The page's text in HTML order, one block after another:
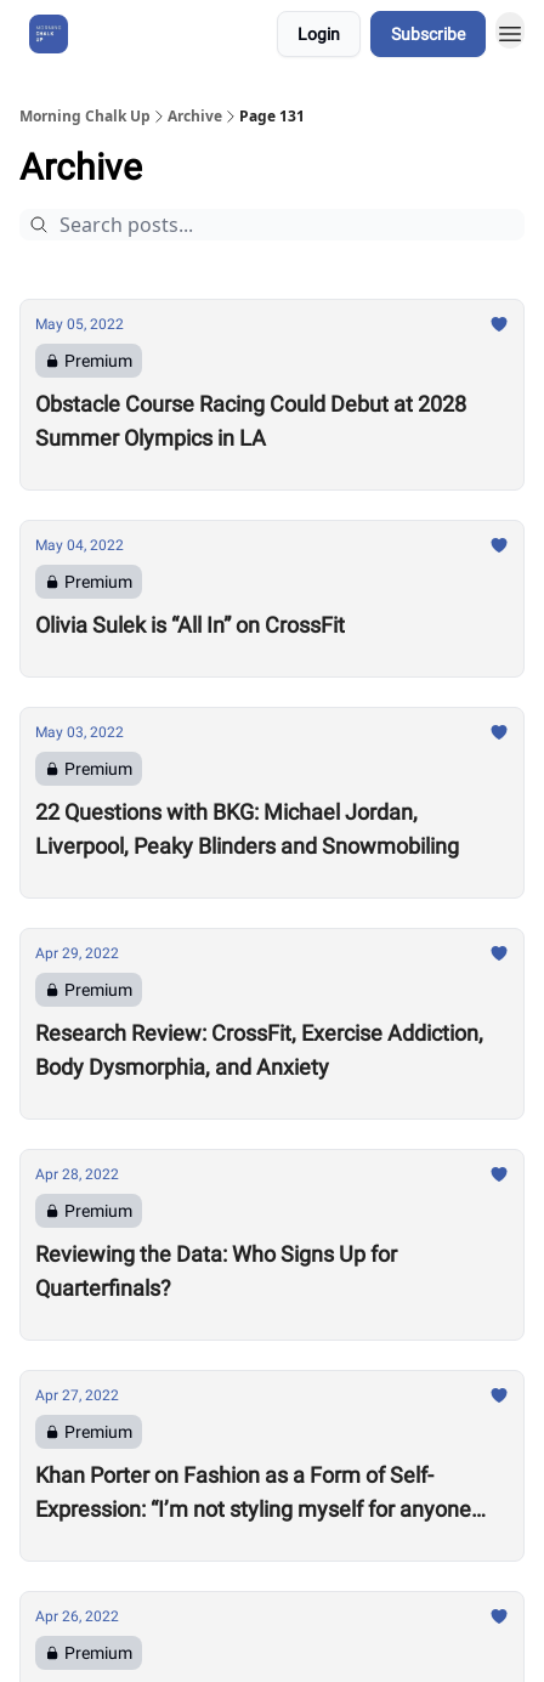
Login Subscribe
Morning Chalk Up Archive Page 131
Archive
May 05, 2022
Premium
Obstacle Course Racing Could Debut at 2028
Summer Olympics in LA
May 04, 2022
Premium
Olivia Sulek is “All In” on CrossFit
May 03, 2022
Premium
22 Questions with BKG: Michael Jordan,
Liverpool, Peaky Blinders and Snowmobiling
Apr 29, 2022
Premium
Research Review: CrossFit, Exercise Addiction,
Body Dysmorphia, and Anxiety
Apr 28, 2022
Premium
Reviewing the Data: Who Signs Up for
Quarterfinals?
Apr 27, 2022
Premium
Khan Porter on Fashion as a Form of Self-
Expression: “I’m not styling myself for anyone
Apr 26, 2022
Premium